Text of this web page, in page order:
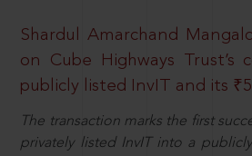
Shardul Amarchand
on Cube Highways Trust’s
publicly listed InvIT and its
The transaction marks the first
privately listed InvIT into a